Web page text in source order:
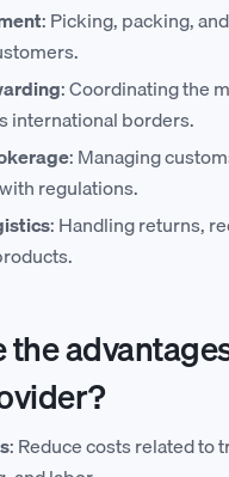
: Picking, packing,
: Coordinating the
international borders.
: Managing
regulations.
: Handling returns,
the
: Reduce costs related to